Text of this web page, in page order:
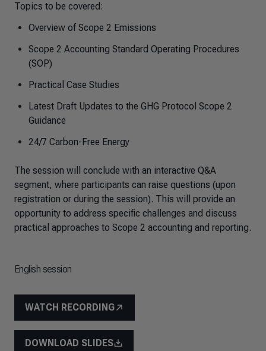
Topics to be covered:
Overview of Scope 2 Emissions
Scope 2 Accounting Standard Operating Procedures
(SOP)
Practical Case Studies
Latest Draft Updates to the GHG Protocol Scope 2
Guidance
24/7 Carbon-Free Energy
The session will conclude with an interactive Q&A
segment, where participants can raise questions (upon
registration or during the session). This will provide an
opportunity to address specific challenges and discuss
practical approaches to Scope 2 accounting and reporting.
English session
WATCH RECORDING
DOWNLOAD SLIDES